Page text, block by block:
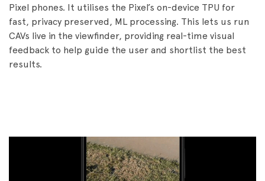
Pixel phones. It utilises the Pixel’s on-device TPU for
fast, privacy preserved, ML processing. This lets us run
CAVs live in the viewfinder, providing real-time visual
feedback to help guide the user and shortlist the best
results.